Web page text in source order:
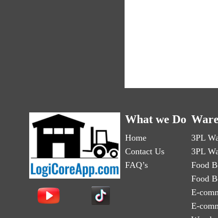
What we Do
Home
Contact Us
FAQ’s
3PL
3PL
Food
Food
E-
E-